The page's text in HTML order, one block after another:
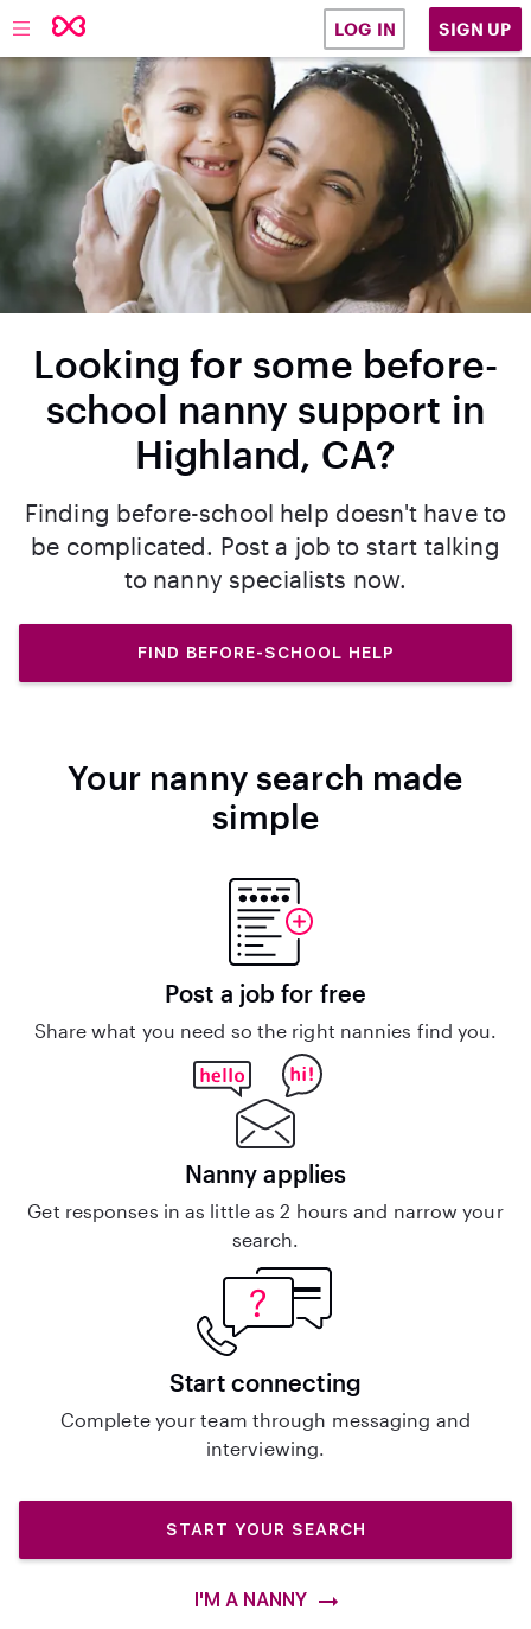
LOG IN SIGN UP
Looking for some before-
school nanny support in
Highland, CA?
Finding before-school help doesn't have to
be complicated. Post a job to start talking
to nanny specialists now.
FIND BEFORE-SCHOOL HELP
Your nanny search made
simple
Post a job for free
Share what you need so the right nannies find you.
Nanny applies
Get responses in as little as 2 hours and narrow your
search.
Start connecting
Complete your team through messaging and
interviewing.
START YOUR SEARCH
I'M A NANNY